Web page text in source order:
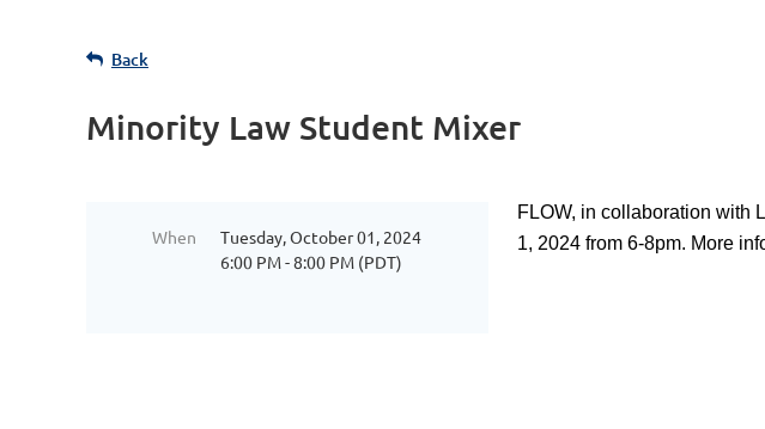
Back
Minority Law Student Mixer
When
Tuesday, October 01, 2024
6:00 PM - 8:00 PM (PDT)
FLOW, in collaboration with
1, 2024 from 6-8pm. More